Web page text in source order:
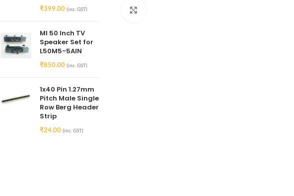
₹399.00 (inc. GST)
MI 50 Inch TV
Speaker Set for
L50M5-5AIN
₹850.00 (inc. GST)
1x40 Pin 1.27mm
Pitch Male Single
Row Berg Header
Strip
₹24.00 (inc. GST)